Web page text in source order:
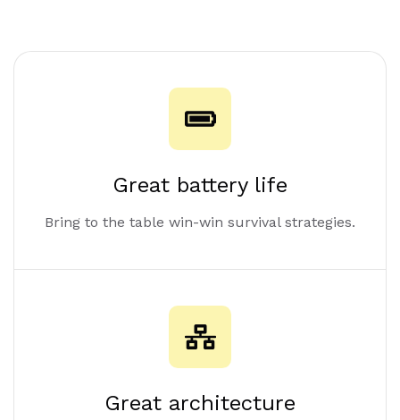
Great battery life
Bring to the table win-win survival strategies.
Great architecture